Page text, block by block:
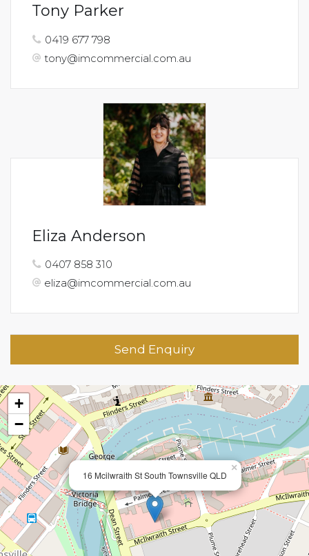
Tony Parker
0419 677 798
tony@imcommercial.com.au
Eliza Anderson
0407 858 310
eliza@imcommercial.com.au
Send Enquiry
16 Mcilwraith St South Townsville QLD
×
+
−